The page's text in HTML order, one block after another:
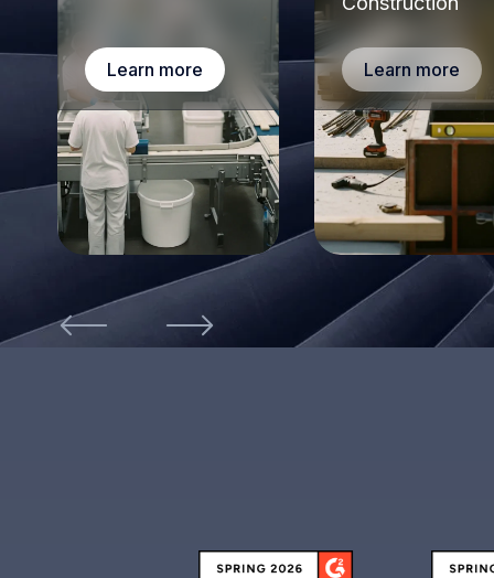
Learn more Learn more
With FacilityOS we could manage contractors who
were on site, and when they had left. No one was
left standing in the lobby not knowing how to get in
to see their contact. We even used the system to
warn us if contractors had not left the site after a
certain period of time, but typically should have.
Dee M.
EHS Manager